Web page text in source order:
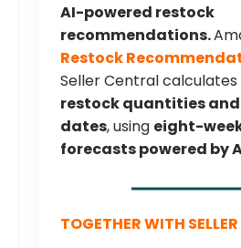
AI-powered restock
recommendations.
Restock
Seller Central
restock quantities
dates, using eight-
forecasts powered by
TOGETHER WITH